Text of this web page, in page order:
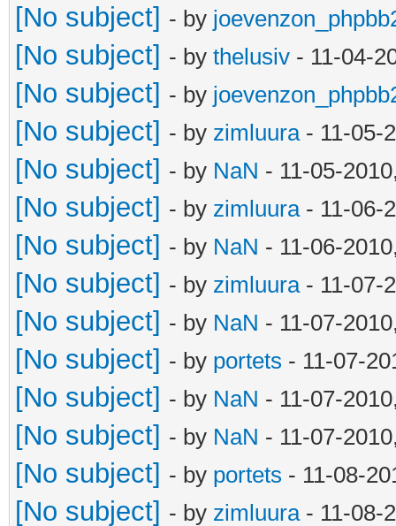
[No subject] - by
[No subject] - by thelusiv - 11-04-
[No subject] - by
[No subject] - by zimluura- 11-05-
[No subject] - by NaN - 11-05-
[No subject] - by zimluura- 11-06-
[No subject] - by NaN - 11-06-
[No subject] - by zimluura- 11-07-
[No subject] - by NaN - 11-07-
[No subject] - by portets - 11-07-
[No subject] - by NaN - 11-07-
[No subject] - by NaN - 11-07-
[No subject] - by portets - 11-08-
[No subject] - by zimluura- 11-08-